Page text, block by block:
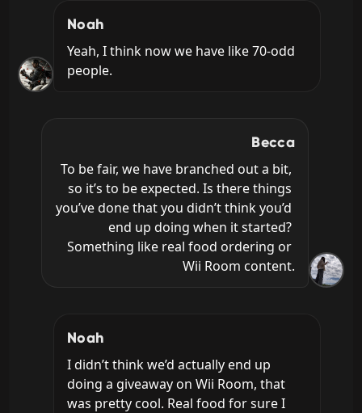
Noah
Yeah, I think now we have like 70-odd
people.
Becca
To be fair, we have branched out a bit,
so it’s to be expected. Is there things
you’ve done that you didn’t think you’d
end up doing when it started?
Something like real food ordering or
Wii Room content.
Noah
I didn’t think we’d actually end up
doing a giveaway on Wii Room, that
was pretty cool. Real food for sure I